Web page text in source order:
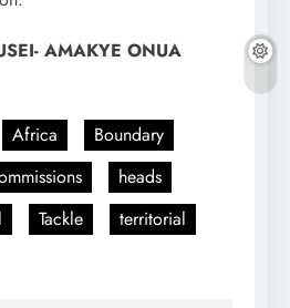
AMAKYE ONUA
Africa
Boundary
heads
Tackle
territorial